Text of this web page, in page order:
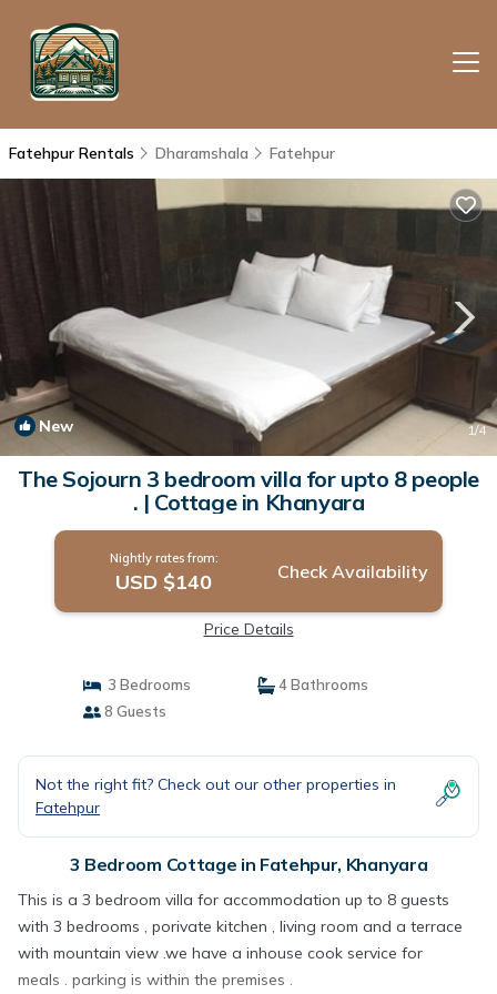
Fatehpur Rentals Dharamshala Fatehpur
New 1/4
The Sojourn 3 bedroom villa for upto 8 people
. | Cottage in Khanyara
Nightly rates from:
USD $140 Check Availability
Price Details
3 Bedrooms
4 Bathrooms
8 Guests
Not the right fit? Check out our other properties in
Fatehpur
3 Bedroom Cottage in Fatehpur, Khanyara
This is a 3 bedroom villa for accommodation up to 8 guests
with 3 bedrooms , porivate kitchen , living room and a terrace
with mountain view .we have a inhouse cook service for
meals . parking is within the premises .